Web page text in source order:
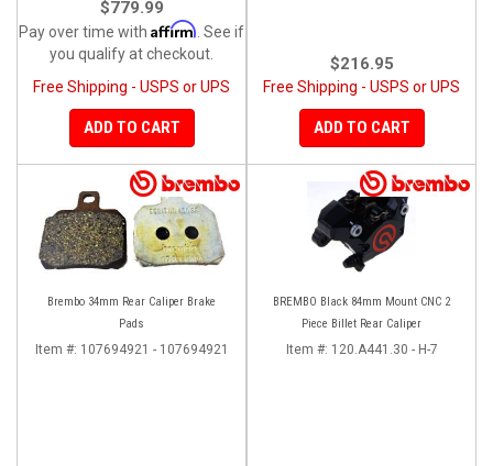
$779.99
Pay over time with Affirm . See if
you qualify at checkout.
Free Shipping - USPS or UPS
ADD TO CART
$216.95
Free Shipping - USPS or UPS
ADD TO CART
Brembo 34mm Rear Caliper Brake
Pads
Item #: 107694921 - 107694921
BREMBO Black 84mm Mount CNC 2
Piece Billet Rear Caliper
Item #: 120.A441.30 - H-7